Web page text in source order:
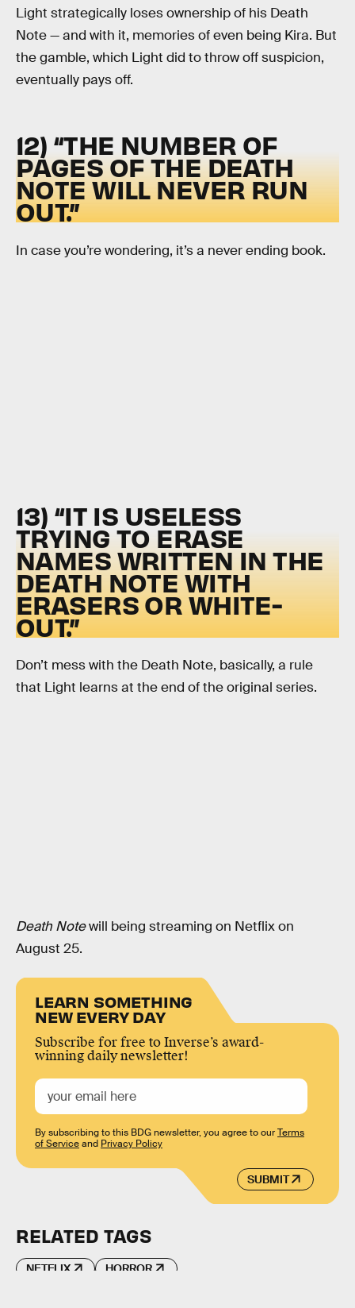
Light strategically loses ownership of his Death
Note — and with it, memories of even being Kira. But
the gamble, which Light did to throw off suspicion,
eventually pays off.
12) “THE NUMBER OF
PAGES OF THE DEATH
NOTE WILL NEVER RUN
OUT.”
In case you’re wondering, it’s a never ending book.
13) “IT IS USELESS
TRYING TO ERASE
NAMES WRITTEN IN THE
DEATH NOTE WITH
ERASERS OR WHITE-
OUT.”
Don’t mess with the Death Note, basically, a rule
that Light learns at the end of the original series.
Death Notewill being streaming on Netflix on
August 25.
LEARN SOMETHING
NEW EVERY DAY
Subscribe for free to Inverse’s award-
winning daily newsletter!
SUBMIT
By subscribing to this BDG newsletter, you agree to ourTerms
of Serviceand Privacy Policy
RELATED TAGS
NETFLIX HORROR